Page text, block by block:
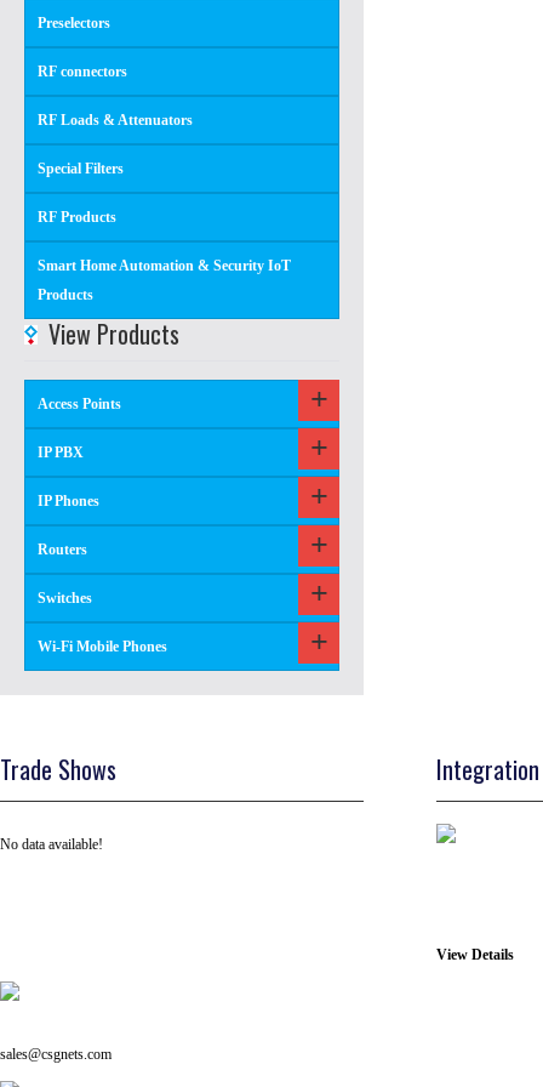
Preselectors
RF connectors
RF Loads & Attenuators
Special Filters
RF Products
Smart Home Automation & Security IoT
Products
View Products
Access Points
IP PBX
IP Phones
Routers
Switches
Wi-Fi Mobile Phones
Trade Shows
No data available!
View Details
sales@csgnets.com